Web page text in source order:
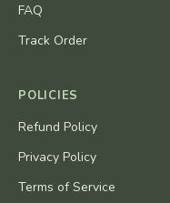
FAQ
Track Order
POLICIES
Refund Policy
Privacy Policy
Terms of Service